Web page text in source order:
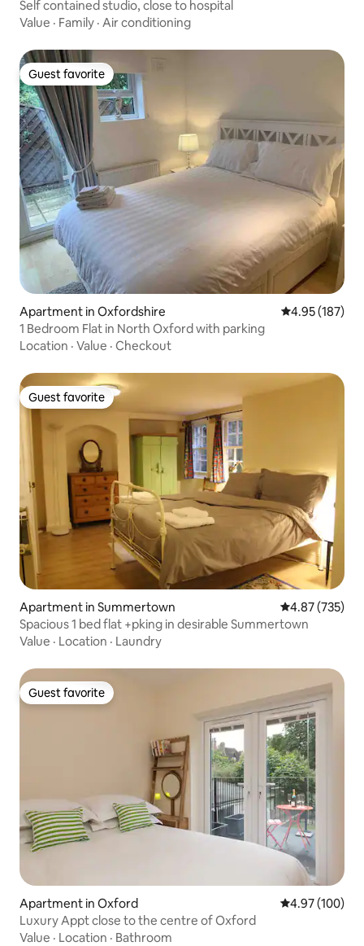
Self contained studio, close to hospital
Value · Family · Air conditioning
Guest favorite
Guest favorite
Apartment in Oxfordshire 4.95 out of 5
4.95 (187)
1 Bedroom Flat in North Oxford with parking
Location · Value · Checkout
Guest favorite
Guest favorite
Apartment in Summertown 4.87 out of 5
4.87 (735)
Spacious 1 bed flat +pking in desirable Summertown
Value · Location · Laundry
Guest favorite
Guest favorite
Apartment in Oxford 4.97 out of 5
4.97 (100)
Luxury Appt close to the centre of Oxford
Value · Location · Bathroom